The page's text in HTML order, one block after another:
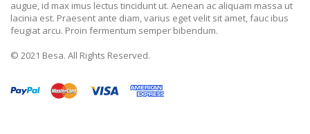
augue, id max imus lectus tincidunt ut. Aenean ac aliquam massa ut
lacinia est. Praesent ante diam, varius eget velit sit amet, fauc ibus
feugiat arcu. Proin fermentum semper bibendum.
© 2021 Besa. All Rights Reserved.